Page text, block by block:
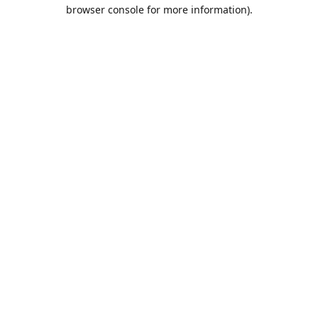
browser console for more information).